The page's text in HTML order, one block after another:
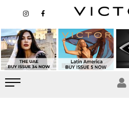
content
n
a
g
r
a
m
a
b
o
o
k
-